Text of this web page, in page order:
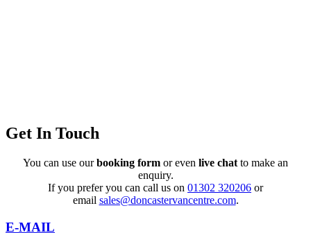
Get In Touch
You can use ourbooking form or even live chat to make an
enquiry.
If you prefer you can call us on 01302 320206 or
email sales@doncastervancentre.com.
E-MAIL